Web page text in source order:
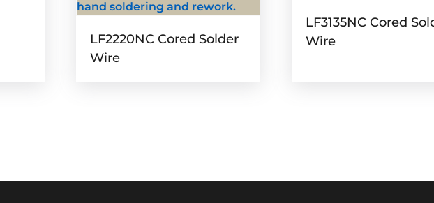
LF2220NC Cored Solder
Wire
LF3135NC Cored
Wire